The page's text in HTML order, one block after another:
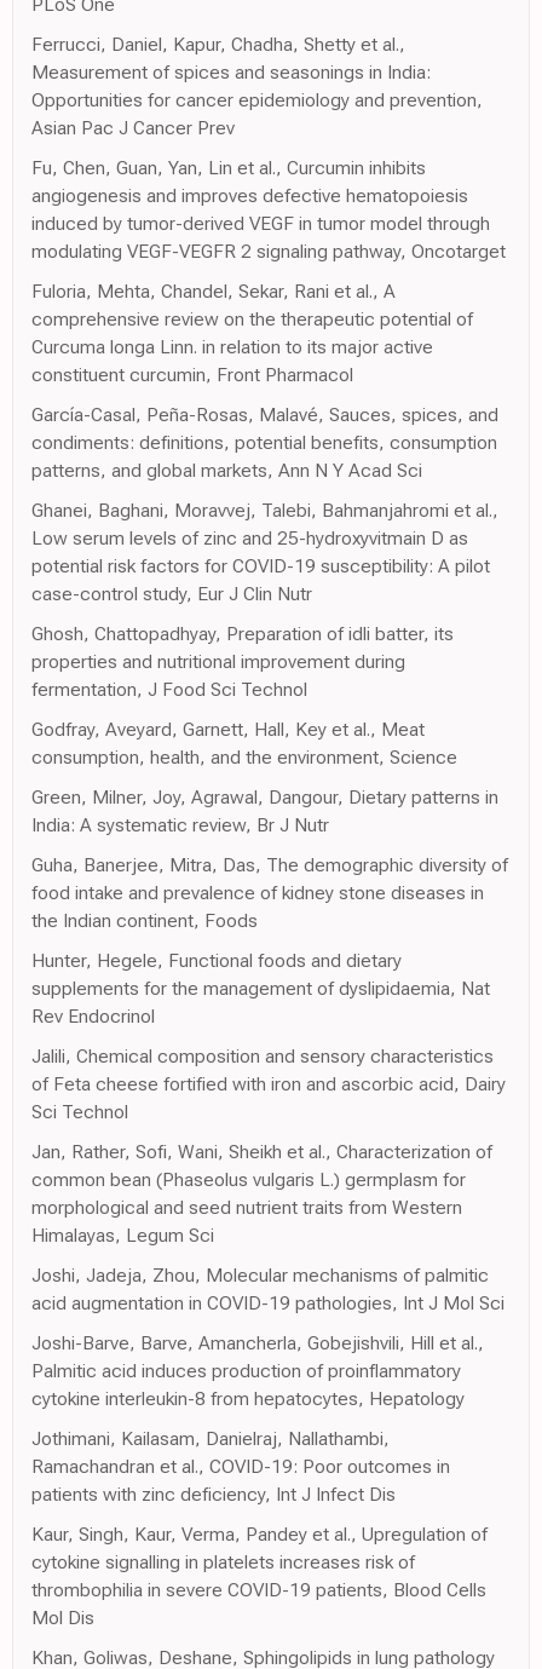
Ferrucci, Daniel, Kapur, Chadha, Shetty et al.,
Measurement of spices and seasonings in India:
Opportunities for cancer epidemiology and prevention,
Asian Pac J Cancer Prev
Fu, Chen, Guan, Yan, Lin et al., Curcumin inhibits
angiogenesis and improves defective hematopoiesis
induced by tumor-derived VEGF in tumor model through
modulating VEGF-VEGFR 2 signaling pathway, Oncotarget
Fuloria, Mehta, Chandel, Sekar, Rani et al., A
comprehensive review on the therapeutic potential of
Curcuma longa Linn. in relation to its major active
constituent curcumin, Front Pharmacol
García-Casal, Peña-Rosas, Malavé, Sauces, spices, and
condiments: definitions, potential benefits, consumption
patterns, and global markets, Ann N Y Acad Sci
Ghanei, Baghani, Moravvej, Talebi, Bahmanjahromi et al.,
Low serum levels of zinc and 25-hydroxyvitmain D as
potential risk factors for COVID-19 susceptibility: A pilot
case-control study, Eur J Clin Nutr
Ghosh, Chattopadhyay, Preparation of idli batter, its
properties and nutritional improvement during
fermentation, J Food Sci Technol
Godfray, Aveyard, Garnett, Hall, Key et al., Meat
consumption, health, and the environment, Science
Green, Milner, Joy, Agrawal, Dangour, Dietary patterns in
India: A systematic review, Br J Nutr
Guha, Banerjee, Mitra, Das, The demographic diversity of
food intake and prevalence of kidney stone diseases in
the Indian continent, Foods
Hunter, Hegele, Functional foods and dietary
supplements for the management of dyslipidaemia, Nat
Rev Endocrinol
Jalili, Chemical composition and sensory characteristics
of Feta cheese fortified with iron and ascorbic acid, Dairy
Sci Technol
Jan, Rather, Sofi, Wani, Sheikh et al., Characterization of
common bean (Phaseolus vulgaris L.) germplasm for
morphological and seed nutrient traits from Western
Himalayas, Legum Sci
Joshi, Jadeja, Zhou, Molecular mechanisms of palmitic
acid augmentation in COVID-19 pathologies, Int J Mol Sci
Joshi-Barve, Barve, Amancherla, Gobejishvili, Hill et al.,
Palmitic acid induces production of proinflammatory
cytokine interleukin-8 from hepatocytes, Hepatology
Jothimani, Kailasam, Danielraj, Nallathambi,
Ramachandran et al., COVID-19: Poor outcomes in
patients with zinc deficiency, Int J Infect Dis
Kaur, Singh, Kaur, Verma, Pandey et al., Upregulation of
cytokine signalling in platelets increases risk of
thrombophilia in severe COVID-19 patients, Blood Cells
Mol Dis
Khan, Goliwas, Deshane, Sphingolipids in lung pathology